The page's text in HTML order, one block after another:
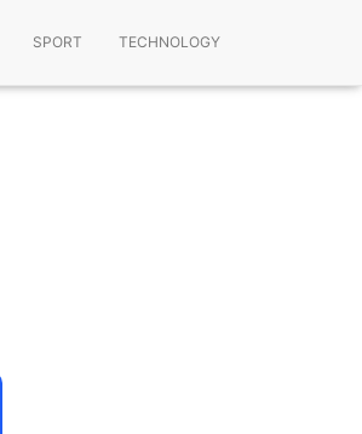
SPORT TECHNOLOGY